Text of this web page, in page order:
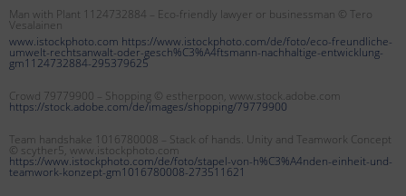
Man with Plant 1124732884 – Eco-friendly lawyer or businessman © Tero
Vesalainen
www.istockphoto.com https://www.istockphoto.com/de/foto/eco-freundliche-
umwelt-rechtsanwalt-oder-gesch%C3%A4ftsmann-nachhaltige-entwicklung-
gm1124732884-295379625
Crowd 79779900 – Shopping © estherpoon, www.stock.adobe.com
https://stock.adobe.com/de/images/shopping/79779900
Team handshake 1016780008 – Stack of hands. Unity and Teamwork Concept
© scyther5, www.istockphoto.com
https://www.istockphoto.com/de/foto/stapel-von-h%C3%A4nden-einheit-und-
teamwork-konzept-gm1016780008-273511621